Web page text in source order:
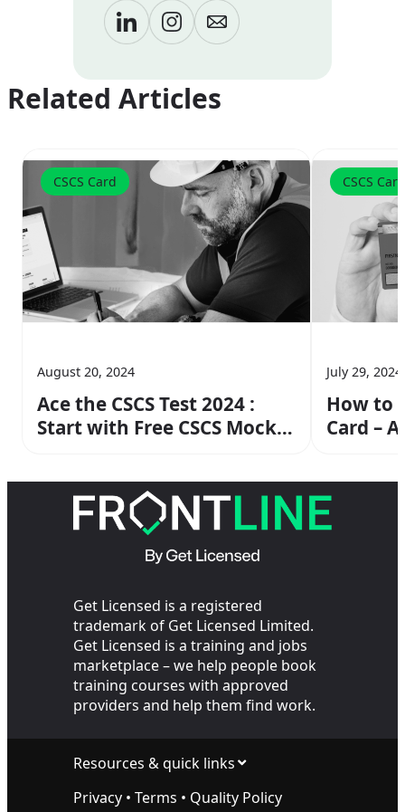
Related Articles
CSCS Card
August 20, 2024
Ace the CSCS Test 2024 :
Start with Free CSCS Mock
CSCS Card
July 29, 2024
How to
Card –
Get Licensed is a registered
trademark of Get Licensed Limited.
Get Licensed is a training and jobs
marketplace – we help people book
training courses with approved
providers and help them find work.
Resources & quick links
Privacy • Terms • Quality Policy